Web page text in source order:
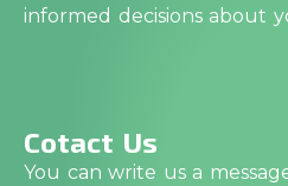
informed decisions about
Cotact Us
You can write us a